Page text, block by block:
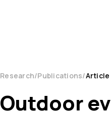
Research Publications Article
Outdoor